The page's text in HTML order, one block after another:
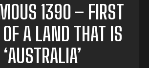
1390 – FIRST
OF A LAND THAT IS